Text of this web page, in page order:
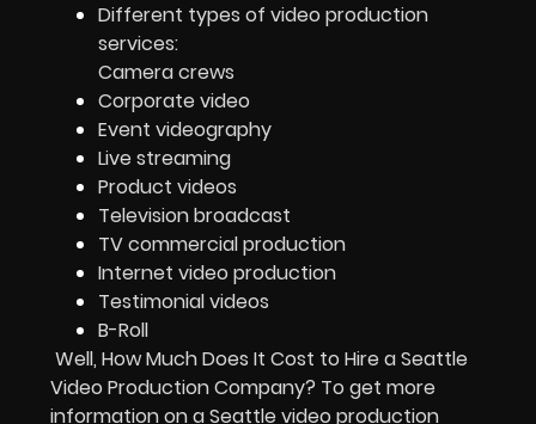
Different types of video production
services:
Camera crews
Corporate video
Event videography
Live streaming
Product videos
Television broadcast
TV commercial production
Internet video production
Testimonial videos
B-Roll
Well, How Much Does It Cost to Hire a Seattle
Video Production Company? To get more
information on a Seattle video production